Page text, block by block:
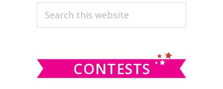
PRIMARY
SIDEBAR
Search
CONTESTS